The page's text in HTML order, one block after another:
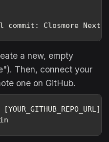
Closmore
a new, empty
Then, connect your
one on GitHub.